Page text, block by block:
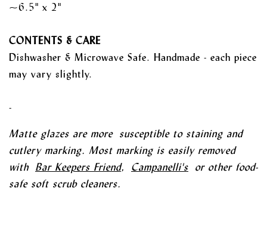
~6.5" x 2"
CONTENTS & CARE
Dishwasher & Microwave Safe. Handmade - each piece
may vary slightly.
-
Matte glazes are more susceptible to staining and
cutlery marking. Most marking is easily removed
with Bar Keepers Friend, Campanelli's or other food-
safe soft scrub cleaners.